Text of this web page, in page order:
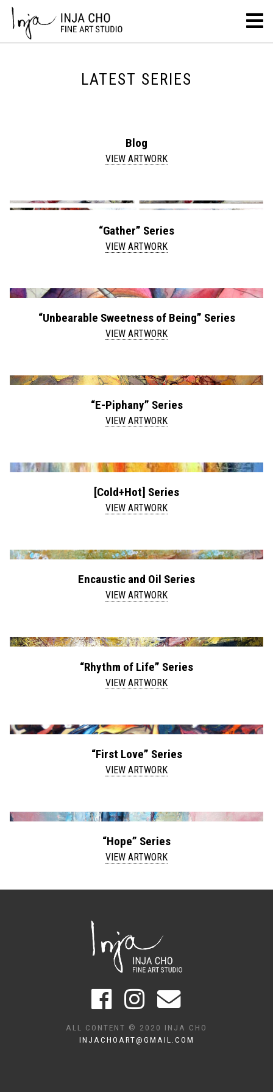
LATEST SERIES
Blog
VIEW ARTWORK
“Gather” Series
VIEW ARTWORK
“Unbearable Sweetness of Being” Series
VIEW ARTWORK
“E-Piphany” Series
VIEW ARTWORK
[Cold+Hot] Series
VIEW ARTWORK
Encaustic and Oil Series
VIEW ARTWORK
“Rhythm of Life” Series
VIEW ARTWORK
“First Love” Series
VIEW ARTWORK
“Hope” Series
VIEW ARTWORK
ALL CONTENT © 2020 INJA CHO
INJACHOART@GMAIL.COM